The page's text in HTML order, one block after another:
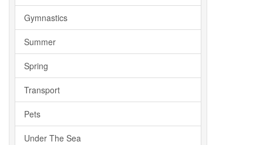
Gymnastics
Summer
Spring
Transport
Pets
Under The Sea